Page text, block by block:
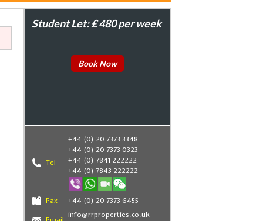
Student Let: £ 480 per week
Book Now
Tel
+44 (0) 20 7373 3348
+44 (0) 20 7373 0323
+44 (0) 7841 222222
+44 (0) 7843 222222
Fax +44 (0) 20 7373 6455
info@rrproperties.co.uk